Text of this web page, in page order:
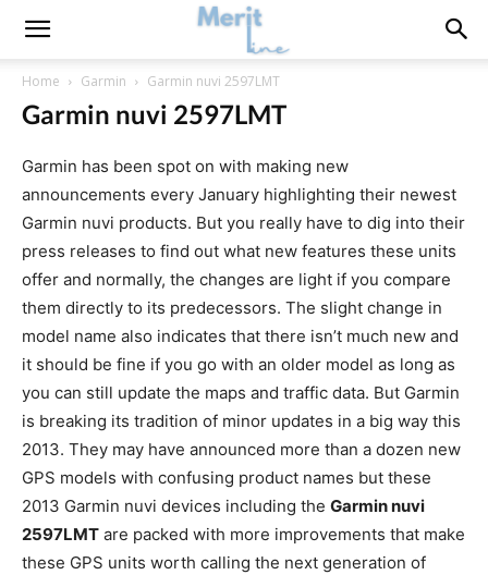
Home Garmin Garmin nuvi 2597LMT
Garmin nuvi 2597LMT
Garmin has been spot on with making new
announcements every January highlighting their newest
Garmin nuvi products. But you really have to dig into their
press releases to find out what new features these units
offer and normally, the changes are light if you compare
them directly to its predecessors. The slight change in
model name also indicates that there isn’t much new and
it should be fine if you go with an older model as long as
you can still update the maps and traffic data. But Garmin
is breaking its tradition of minor updates in a big way this
2013. They may have announced more than a dozen new
GPS models with confusing product names but these
2013 Garmin nuvi devices including the Garmin nuvi
2597LMT are packed with more improvements that make
these GPS units worth calling the next generation of